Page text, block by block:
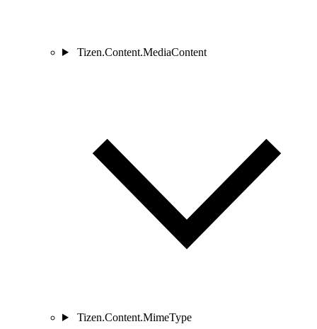
Tizen.Content.MediaContent
Tizen.Content.MimeType